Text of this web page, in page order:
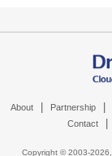
About Partnership
Contact
Copyright © 2003-2026,